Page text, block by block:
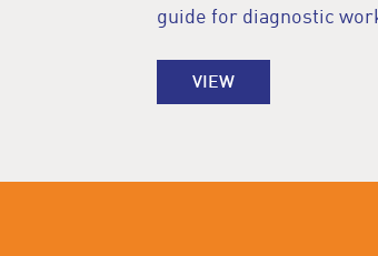
guide for diagnostic
VIEW